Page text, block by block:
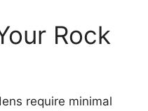
Rock
require minimal